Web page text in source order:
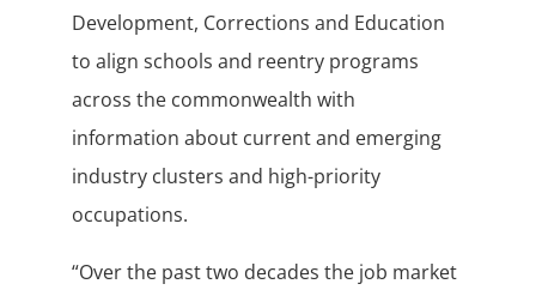
Development, Corrections and Education
to align schools and reentry programs
across the commonwealth with
information about current and emerging
industry clusters and high-priority
occupations.
“Over the past two decades the job market